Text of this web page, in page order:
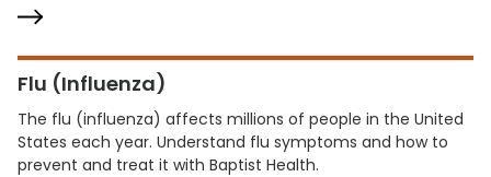
Flu (Influenza)
The flu (influenza) affects millions of people in the United
States each year. Understand flu symptoms and how to
prevent and treat it with Baptist Health.